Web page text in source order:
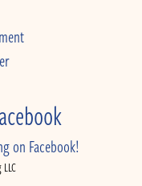
on Facebook!